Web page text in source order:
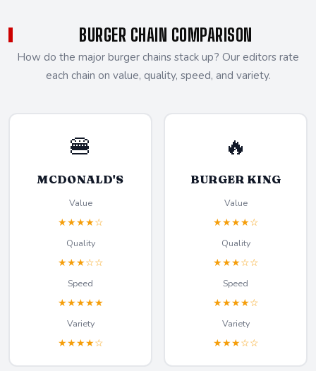
BURGER CHAIN COMPARISON
How do the major burger chains stack up? Our editors rate
each chain on value, quality, speed, and variety.
🍔
MCDONALD'S
Value
★★★★☆
Quality
★★★☆☆
Speed
★★★★★
Variety
★★★★☆
🔥
BURGER KING
Value
★★★★☆
Quality
★★★☆☆
Speed
★★★★☆
Variety
★★★☆☆